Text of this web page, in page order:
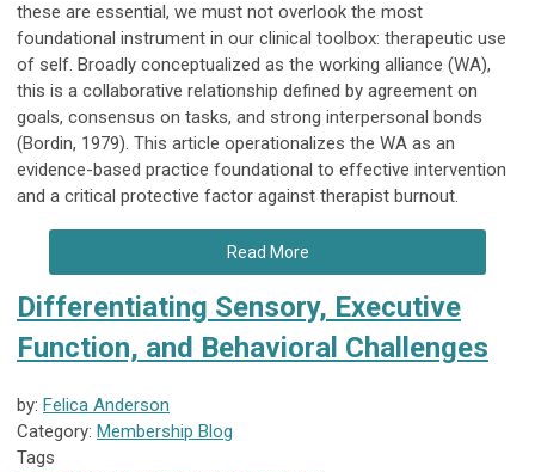
these are essential, we must not overlook the most
foundational instrument in our clinical toolbox: therapeutic use
of self. Broadly conceptualized as the working alliance (WA),
this is a collaborative relationship defined by agreement on
goals, consensus on tasks, and strong interpersonal bonds
(Bordin, 1979). This article operationalizes the WA as an
evidence-based practice foundational to effective intervention
and a critical protective factor against therapist burnout.
Read More
Differentiating Sensory, Executive
Function, and Behavioral Challenges
by: Felica Anderson
Category: Membership Blog
Tags